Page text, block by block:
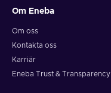
Om Eneba
Om oss
Kontakta oss
Karriär
Eneba Trust & Transparency